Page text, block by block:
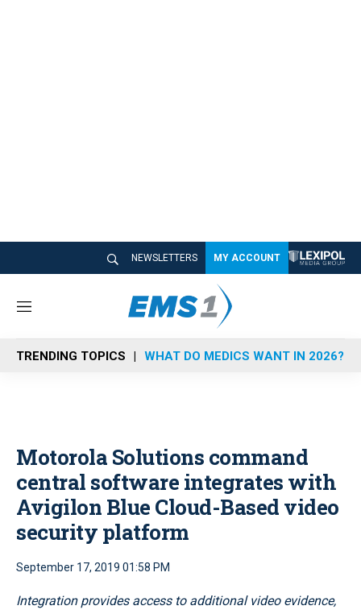
NEWSLETTERS MY ACCOUNT
M
n
u
TRENDING TOPICS WHAT DO MEDICS WANT IN 2026?
Motorola Solutions command
central software integrates with
Avigilon Blue Cloud-Based video
security platform
September 17, 2019 01:58 PM
Integration provides access to additional video evidence,